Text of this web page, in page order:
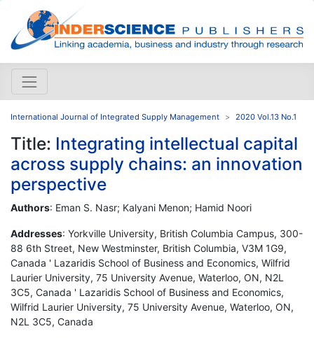
International Journal of Integrated Supply Management 2020 Vol.13 No.1
Title: Integrating intellectual capital
across supply chains: an innovation
perspective
Authors: Eman S. Nasr; Kalyani Menon; Hamid Noori
Addresses: Yorkville University, British Columbia Campus, 300-
88 6th Street, New Westminster, British Columbia, V3M 1G9,
Canada ' Lazaridis School of Business and Economics, Wilfrid
Laurier University, 75 University Avenue, Waterloo, ON, N2L
3C5, Canada ' Lazaridis School of Business and Economics,
Wilfrid Laurier University, 75 University Avenue, Waterloo, ON,
N2L 3C5, Canada